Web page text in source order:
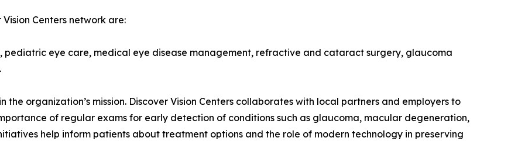
Centers network are:
pediatric eye care, medical eye disease management, refractive and cataract surgery, glaucoma
organization’s mission. Discover Vision Centers collaborates with local partners and employers to
of regular exams for early detection of conditions such as glaucoma, macular degeneration,
help inform patients about treatment options and the role of modern technology in preserving